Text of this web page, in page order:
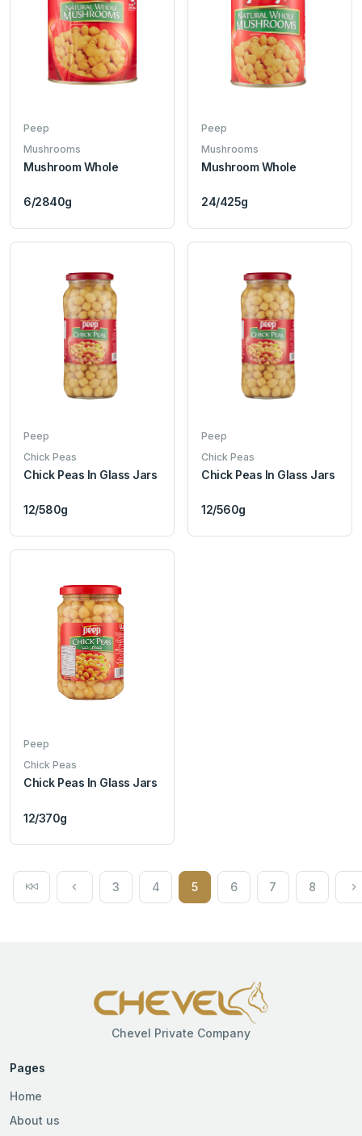
Peep
Mushrooms
Mushroom Whole
6/2840g
Peep
Mushrooms
Mushroom Whole
24/425g
Peep
Chick Peas
Chick Peas In Glass Jars
12/580g
Peep
Chick Peas
Chick Peas In Glass Jars
12/560g
Peep
Chick Peas
Chick Peas In Glass Jars
12/370g
3 4 5 6 7 8
Chevel Private Company
Pages
Home
About us